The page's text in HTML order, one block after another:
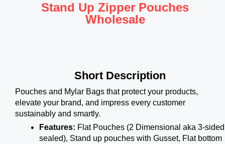
Stand Up Zipper Pouches
Wholesale
Short Description
Pouches and Mylar Bags that protect your products,
elevate your brand, and impress every customer
sustainably and smartly.
Features: Flat Pouches (2 Dimensional aka 3-sided
sealed), Stand up pouches with Gusset, Flat bottom